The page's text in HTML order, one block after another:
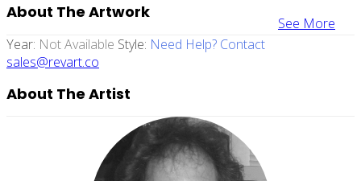
See More
About The Artwork
Year: Not Available Style: Need Help? Contact
sales@revart.co
About The Artist